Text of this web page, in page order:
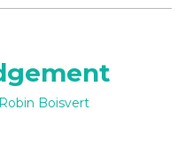
Robin Boisvert